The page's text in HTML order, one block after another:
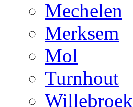
Mechelen
Merksem
Mol
Turnhout
Willebroek